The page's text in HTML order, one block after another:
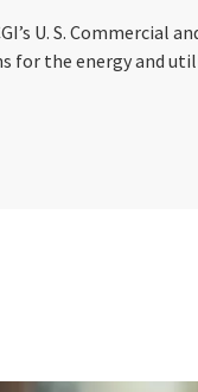
U. S. Commercial
the energy and